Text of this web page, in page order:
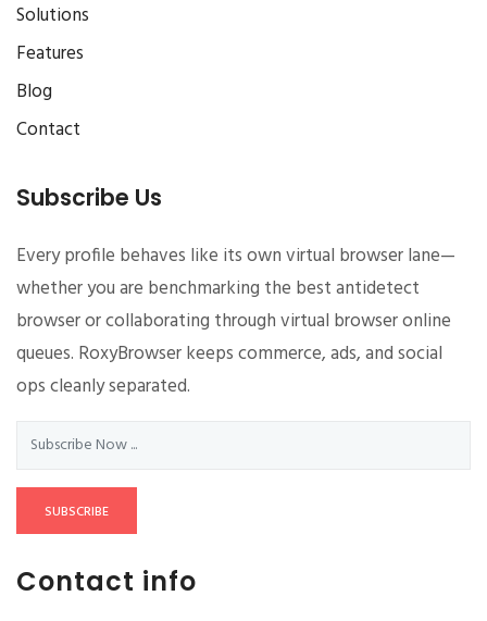
Solutions
Features
Blog
Contact
Subscribe Us
Every profile behaves like its own virtual browser lane—
whether you are benchmarking the best antidetect
browser or collaborating through virtual browser online
queues. RoxyBrowser keeps commerce, ads, and social
ops cleanly separated.
SUBSCRIBE
Contact info